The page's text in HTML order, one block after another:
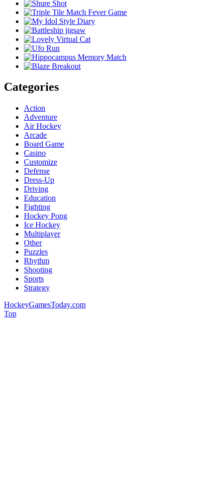
Categories
Action
Adventure
Air Hockey
Arcade
Board Game
Casino
Customize
Defense
Dress-Up
Driving
Education
Fighting
Hockey Pong
Ice Hockey
Multiplayer
Other
Puzzles
Rhythm
Shooting
Sports
Strategy
HockeyGamesToday.com
Top